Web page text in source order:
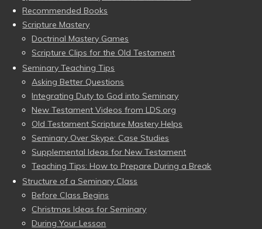
Recommended Books
Scripture Mastery
Doctrinal Mastery Games
Scripture Clips for the Old Testament
Seminary Teaching Tips
Asking Better Questions
Integrating Duty to God into Seminary
New Testament Videos from LDS.org
Old Testament Scripture Mastery Helps
Seminary Over Skype: Case Studies
Supplemental Ideas for New Testament
Teaching Tips: How to Prepare During a Break
Structure of a Seminary Class
Before Class Begins
Christmas Ideas for Seminary
During Your Lesson